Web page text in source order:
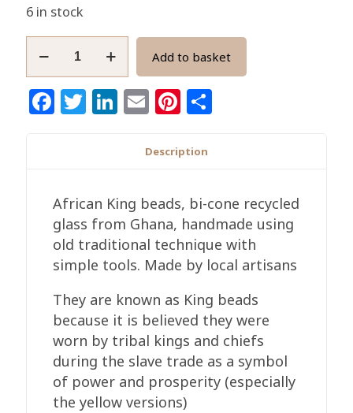
6 in stock
African
Bi-
Glass,
15mm
Maroon
quantity
Add to basket
Facebook
Twitter
LinkedIn
EmailPinterest
Description
African King beads, bi-cone recycled
glass from Ghana, handmade using
old traditional technique with
simple tools. Made by local artisans
They are known as King beads
because it is believed they were
worn by tribal kings and chiefs
during the slave trade as a symbol
of power and prosperity (especially
the yellow versions)